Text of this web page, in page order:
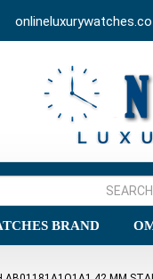
onlineluxurywatches.co
BRAND